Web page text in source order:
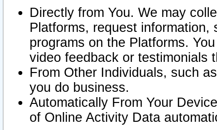
Directly from You. We may
Platforms, request
programs on the Platforms.
video feedback or testimonials
From Other Individuals, such
you do business.
Automatically From Your
of Online Activity Data